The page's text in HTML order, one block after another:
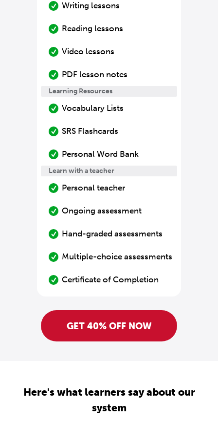
Writing lessons
Reading lessons
Video lessons
PDF lesson notes
Learning Resources
Vocabulary Lists
SRS Flashcards
Personal Word Bank
Learn with a teacher
Personal teacher
Ongoing assessment
Hand-graded assessments
Multiple-choice assessments
Certificate of Completion
GET 40% OFF NOW
Here's what learners say about our
system